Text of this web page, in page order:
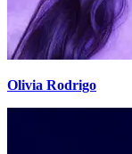
Olivia Rodrigo